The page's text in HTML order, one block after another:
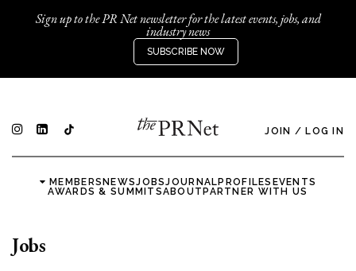
Sign up to the PR Net newsletter for the latest events, jobs, and
industry news
SUBSCRIBE NOW
JOIN / LOG IN
MEMBERSNEWSJOBSJOURNALPROFILES EVENTS
AWARDS & SUMMITSABOUTPARTNER WITH US
Jobs